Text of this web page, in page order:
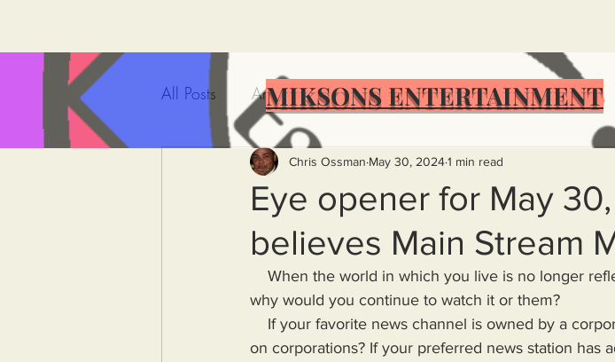
All Posts Artificial Intelligence Food Insecurity Bitcoin
Government Incompetence Trump Solutions for America
De-Dollarization Iran Dictionary Urban dictionary
Wealth Inequality Rich People Steal More Forced
Eye opener for May
believes Main Stream
Chris Ossman May 30, 20241 min read
why would you continue to watch it or them?
on corporations? If your preferred news station has
MIKSONS ENTERTAINMENT